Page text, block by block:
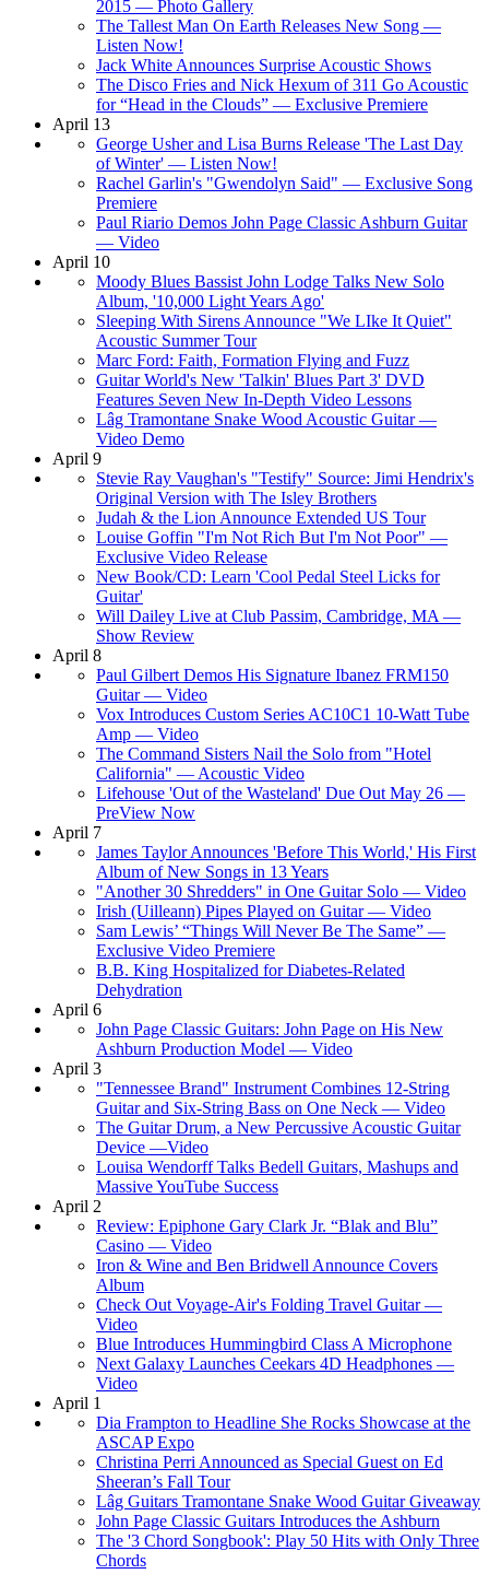
2015 — Photo Gallery
The Tallest Man On Earth Releases New Song —
Listen Now!
Jack White Announces Surprise Acoustic Shows
The Disco Fries and Nick Hexum of 311 Go Acoustic
for “Head in the Clouds” — Exclusive Premiere
April 13
George Usher and Lisa Burns Release 'The Last Day
of Winter' — Listen Now!
Rachel Garlin's "Gwendolyn Said" — Exclusive Song
Premiere
Paul Riario Demos John Page Classic Ashburn Guitar
— Video
April 10
Moody Blues Bassist John Lodge Talks New Solo
Album, '10,000 Light Years Ago'
Sleeping With Sirens Announce "We LIke It Quiet"
Acoustic Summer Tour
Marc Ford: Faith, Formation Flying and Fuzz
Guitar World's New 'Talkin' Blues Part 3' DVD
Features Seven New In-Depth Video Lessons
Lâg Tramontane Snake Wood Acoustic Guitar —
Video Demo
April 9
Stevie Ray Vaughan's "Testify" Source: Jimi Hendrix's
Original Version with The Isley Brothers
Judah & the Lion Announce Extended US Tour
Louise Goffin "I'm Not Rich But I'm Not Poor" —
Exclusive Video Release
New Book/CD: Learn 'Cool Pedal Steel Licks for
Guitar'
Will Dailey Live at Club Passim, Cambridge, MA —
Show Review
April 8
Paul Gilbert Demos His Signature Ibanez FRM150
Guitar — Video
Vox Introduces Custom Series AC10C1 10-Watt Tube
Amp — Video
The Command Sisters Nail the Solo from "Hotel
California" — Acoustic Video
Lifehouse 'Out of the Wasteland' Due Out May 26 —
PreView Now
April 7
James Taylor Announces 'Before This World,' His First
Album of New Songs in 13 Years
"Another 30 Shredders" in One Guitar Solo — Video
Irish (Uilleann) Pipes Played on Guitar — Video
Sam Lewis’ “Things Will Never Be The Same” —
Exclusive Video Premiere
B.B. King Hospitalized for Diabetes-Related
Dehydration
April 6
John Page Classic Guitars: John Page on His New
Ashburn Production Model — Video
April 3
"Tennessee Brand" Instrument Combines 12-String
Guitar and Six-String Bass on One Neck — Video
The Guitar Drum, a New Percussive Acoustic Guitar
Device —Video
Louisa Wendorff Talks Bedell Guitars, Mashups and
Massive YouTube Success
April 2
Review: Epiphone Gary Clark Jr. “Blak and Blu”
Casino — Video
Iron & Wine and Ben Bridwell Announce Covers
Album
Check Out Voyage-Air's Folding Travel Guitar —
Video
Blue Introduces Hummingbird Class A Microphone
Next Galaxy Launches Ceekars 4D Headphones —
Video
April 1
Dia Frampton to Headline She Rocks Showcase at the
ASCAP Expo
Christina Perri Announced as Special Guest on Ed
Sheeran’s Fall Tour
Lâg Guitars Tramontane Snake Wood Guitar Giveaway
John Page Classic Guitars Introduces the Ashburn
The '3 Chord Songbook': Play 50 Hits with Only Three
Chords